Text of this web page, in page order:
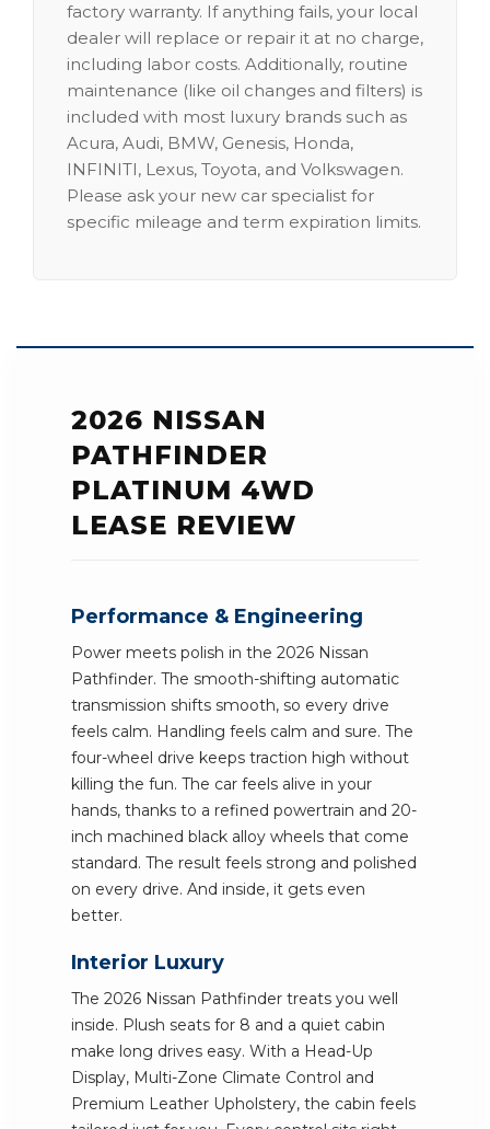
factory warranty. If anything fails, your local
dealer will replace or repair it at no charge,
including labor costs. Additionally, routine
maintenance (like oil changes and filters) is
included with most luxury brands such as
Acura, Audi, BMW, Genesis, Honda,
INFINITI, Lexus, Toyota, and Volkswagen.
Please ask your new car specialist for
specific mileage and term expiration limits.
2026 NISSAN
PATHFINDER
PLATINUM 4WD
LEASE REVIEW
Performance & Engineering
Power meets polish in the 2026 Nissan
Pathfinder. The smooth-shifting automatic
transmission shifts smooth, so every drive
feels calm. Handling feels calm and sure. The
four-wheel drive keeps traction high without
killing the fun. The car feels alive in your
hands, thanks to a refined powertrain and 20-
inch machined black alloy wheels that come
standard. The result feels strong and polished
on every drive. And inside, it gets even
better.
Interior Luxury
The 2026 Nissan Pathfinder treats you well
inside. Plush seats for 8 and a quiet cabin
make long drives easy. With a Head-Up
Display, Multi-Zone Climate Control and
Premium Leather Upholstery, the cabin feels